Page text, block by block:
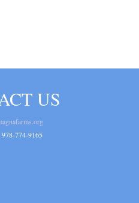
US
978-774-9165